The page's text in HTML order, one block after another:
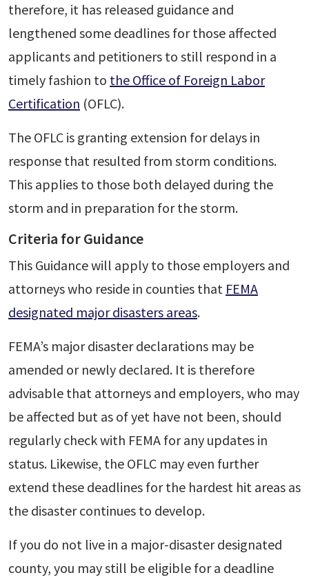
therefore, it has released guidance and
lengthened some deadlines for those affected
applicants and petitioners to still respond in a
timely fashion to the Office of Foreign Labor
Certification (OFLC).
The OFLC is granting extension for delays in
response that resulted from storm conditions.
This applies to those both delayed during the
storm and in preparation for the storm.
Criteria for Guidance
This Guidance will apply to those employers and
attorneys who reside in counties that FEMA
designated major disasters areas.
FEMA’s major disaster declarations may be
amended or newly declared. It is therefore
advisable that attorneys and employers, who may
be affected but as of yet have not been, should
regularly check with FEMA for any updates in
status. Likewise, the OFLC may even further
extend these deadlines for the hardest hit areas as
the disaster continues to develop.
If you do not live in a major-disaster designated
county, you may still be eligible for a deadline